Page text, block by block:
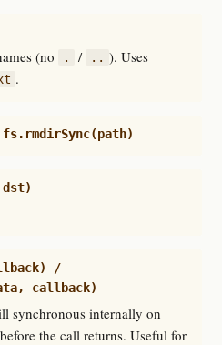
(no . / .. ). Uses
.
/
callback)
synchronous internally on
the call returns. Useful for